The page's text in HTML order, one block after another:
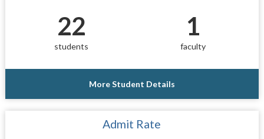
22
students
1
faculty
More Student Details
Admit Rate